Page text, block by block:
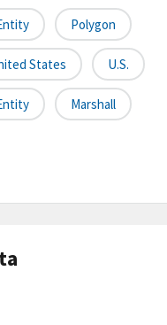
Polygon
States U.S.
Marshall